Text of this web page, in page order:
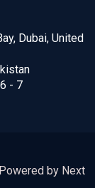
Dubai, United
- 7
by Next